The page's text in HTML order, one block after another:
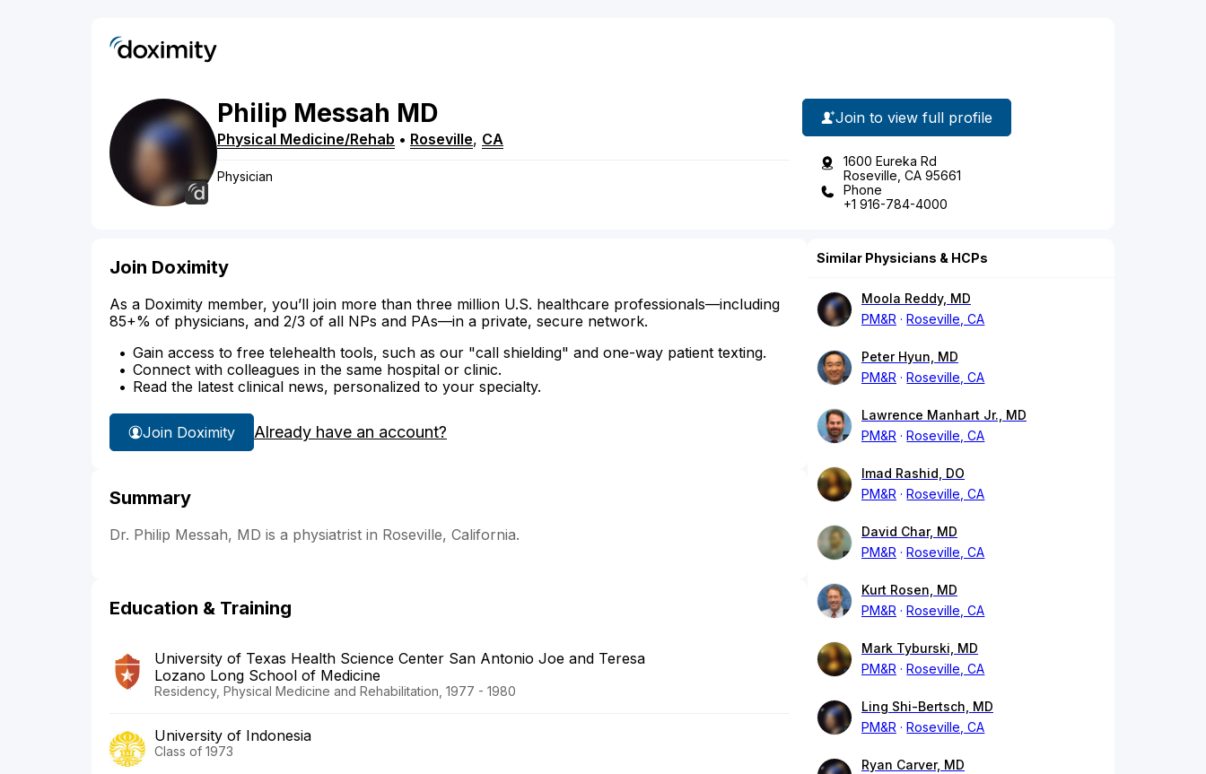
Philip Messah MD
Physical Medicine/Rehab • Roseville, CA
Physician
Join to view full profile
1600 Eureka Rd
Roseville, CA 95661
Phone
+1 916-784-4000
Join Doximity
As a Doximity member, you’ll join more than three million U.S. healthcare professionals—including
85+% of physicians, and 2/3 of all NPs and PAs—in a private, secure network.
Gain access to free telehealth tools, such as our "call shielding" and one-way patient texting.
Connect with colleagues in the same hospital or clinic.
Read the latest clinical news, personalized to your specialty.
Join Doximity Already have an account?
Summary
Dr. Philip Messah, MD is a physiatrist in Roseville, California.
Education & Training
University of Texas Health Science Center San Antonio Joe and Teresa
Lozano Long School of Medicine
Residency, Physical Medicine and Rehabilitation, 1977 - 1980
University of Indonesia
Class of 1973
Similar Physicians & HCPs
Moola Reddy, MD
PM&R
Roseville, CA
Peter Hyun, MD
PM&R
Roseville, CA
Lawrence Manhart Jr., MD
PM&R
Roseville, CA
Imad Rashid, DO
PM&R
Roseville, CA
David Char, MD
PM&R
Roseville, CA
Kurt Rosen, MD
PM&R
Roseville, CA
Mark Tyburski, MD
PM&R
Roseville, CA
Ling Shi-Bertsch, MD
PM&R
Roseville, CA
Ryan Carver, MD